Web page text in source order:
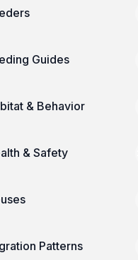
Guides
& Behavior
& Safety
Patterns